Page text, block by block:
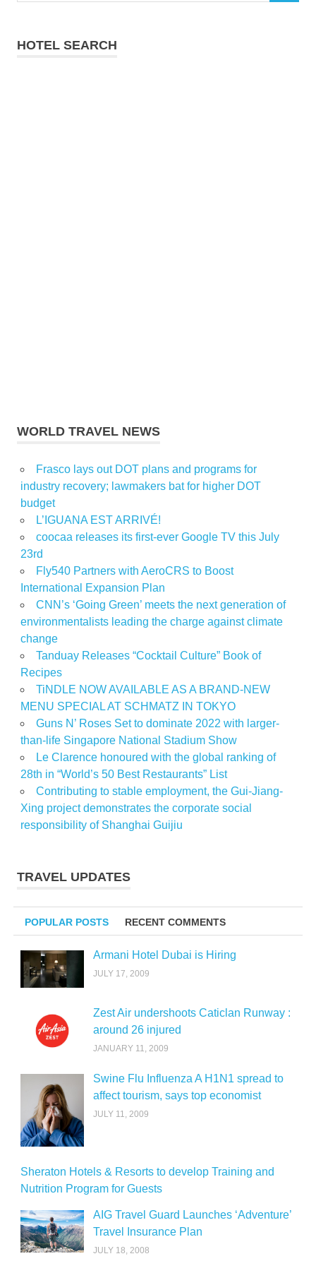
HOTEL SEARCH
WORLD TRAVEL NEWS
Frasco lays out DOT plans and programs for
industry recovery; lawmakers bat for higher DOT
budget
L’IGUANA EST ARRIVÉ!
coocaa releases its first-ever Google TV this July
23rd
Fly540 Partners with AeroCRS to Boost
International Expansion Plan
CNN’s ‘Going Green’ meets the next generation of
environmentalists leading the charge against climate
change
Tanduay Releases “Cocktail Culture” Book of
Recipes
TiNDLE NOW AVAILABLE AS A BRAND-NEW
MENU SPECIAL AT SCHMATZ IN TOKYO
Guns N’ Roses Set to dominate 2022 with larger-
than-life Singapore National Stadium Show
Le Clarence honoured with the global ranking of
28th in “World’s 50 Best Restaurants” List
Contributing to stable employment, the Gui-Jiang-
Xing project demonstrates the corporate social
responsibility of Shanghai Guijiu
TRAVEL UPDATES
POPULAR POSTS RECENT COMMENTS
Armani Hotel Dubai is Hiring
JULY 17, 2009
Zest Air undershoots Caticlan Runway :
around 26 injured
JANUARY 11, 2009
Swine Flu Influenza A H1N1 spread to
affect tourism, says top economist
JULY 11, 2009
Sheraton Hotels & Resorts to develop Training and
Nutrition Program for Guests
AIG Travel Guard Launches ‘Adventure’
Travel Insurance Plan
JULY 18, 2008